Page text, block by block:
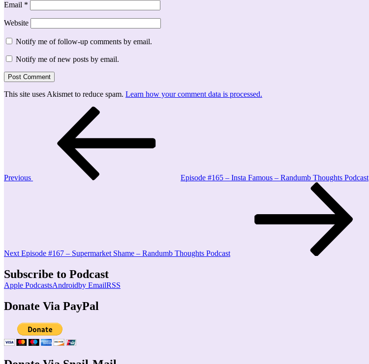
Email *
Website
Notify me of follow-up comments by email.
Notify me of new posts by email.
This site uses Akismet to reduce spam. Learn how your comment data is processed.
Previous
Episode #165 – Insta Famous – Randumb Thoughts Podcast
Next Episode #167 – Supermarket Shame – Randumb Thoughts Podcast
Subscribe to Podcast
Apple PodcastsAndroidby EmailRSS
Donate Via PayPal